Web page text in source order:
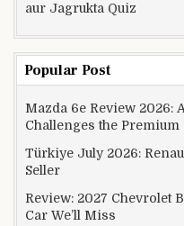
aur Jagrukta Quiz
Popular Post
Mazda 6e Review 2026:
Challenges the Premium
Türkiye July 2026:
Seller
Review: 2027 Chevrolet
Car We’ll Miss